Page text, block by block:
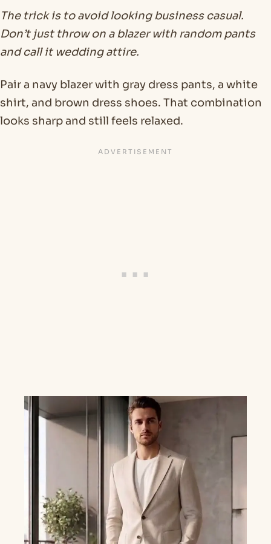
The trick is to avoid looking business casual.
Don’t just throw on a blazer with random pants
and call it wedding attire.
Pair a navy blazer with gray dress pants, a white
shirt, and brown dress shoes. That combination
looks sharp and still feels relaxed.